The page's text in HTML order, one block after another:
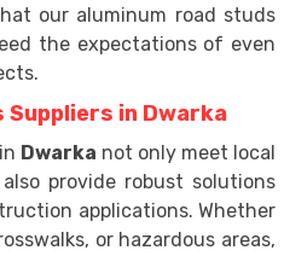
our aluminum road studs
the expectations of even
Suppliers in Dwarka
Dwarka not only meet local
provide robust solutions
applications. Whether
or hazardous areas,